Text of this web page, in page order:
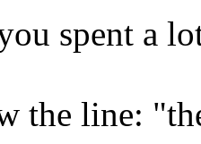
spent a
the line: